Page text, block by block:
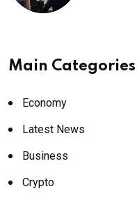
Main Categories
Economy
Latest News
Business
Crypto